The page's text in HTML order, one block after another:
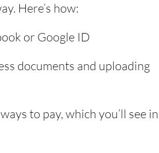
Here’s how:
or Google ID
documents and uploading
to pay, which you’ll see in